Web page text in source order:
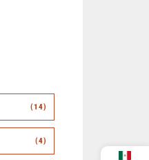
(14)
(4)